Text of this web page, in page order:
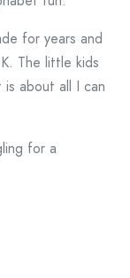
for years and
The little kids
is about all I can
for a